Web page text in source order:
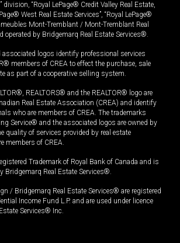
division, “Royal LePage® Credit Valley Real Estate,
West Real Estate Services”, “Royal LePage®
Mont-Tremblant / Mont-Tremblant Real
operated by Bridgemarq Real Estate Services®.
logos identify professional services
members of CREA to effect the purchase, sale
as part of a cooperative selling system.
REALTORS® and the REALTOR® logo are
Real Estate Association (CREA) and identify
who are members of CREA. The trademarks
Service® and the associated logos are owned by
quality of services provided by real estate
members of CREA.
Trademark of Royal Bank of Canada and is
Bridgemarq Real Estate Services®.
/ Bridgemarq Real Estate Services® are registered
Income Fund L.P. and are used under licence
Services® Inc.